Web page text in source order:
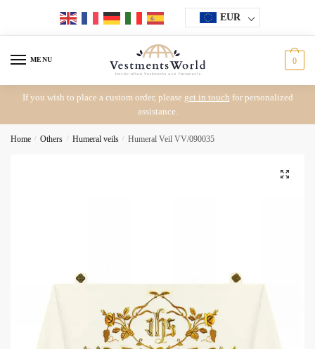
EUR
MENU 0
If you wish to place a custom order, please get in touch for personalized
assistance.
Home / Others / Humeral veils / Humeral Veil VV/090035